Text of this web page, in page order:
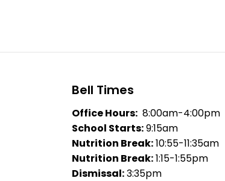
Bell Times
Office Hours: 8:00am-4:00pm
School Starts:9:15am
Nutrition Break:10:55-11:35am
Nutrition Break:1:15-1:55pm
Dismissal:3:35pm